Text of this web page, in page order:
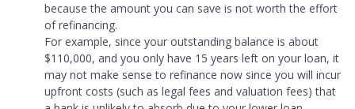
because the amount you can save is not worth the effort
of refinancing.
For example, since your outstanding balance is about
$110,000, and you only have 15 years left on your loan, it
may not make sense to refinance now since you will incur
upfront costs (such as legal fees and valuation fees) that